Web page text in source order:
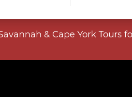
& Cape York Tours